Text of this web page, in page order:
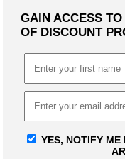
GAIN ACCESS
OF DISCOUNT
YES, NOTIFY ME